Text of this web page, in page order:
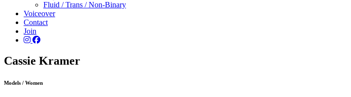
Fluid / Trans / Non-Binary
Voiceover
Contact
Join
Cassie Kramer
Models / Women